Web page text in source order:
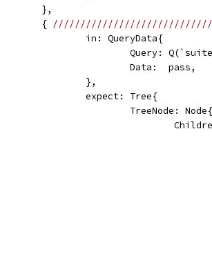
		},
		{
			in: QueryData{
Query:
				Data:  pass,
			},
			expect: Tree{
				TreeNode: Node{